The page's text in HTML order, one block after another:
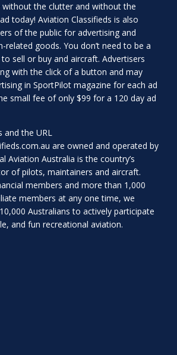
without the clutter and without the
today! Aviation Classifieds is also
of the public for advertising and
related goods. You don’t need to be a
sell or buy and aircraft. Advertisers
with the click of a button and may
in SportPilot magazine for each ad
small fee of only $99 for a 120 day ad
and the URL
are owned and operated by
Aviation Australia is the country’s
of pilots, maintainers and aircraft.
members and more than 1,000
members at any one time, we
Australians to actively participate
and fun recreational aviation.